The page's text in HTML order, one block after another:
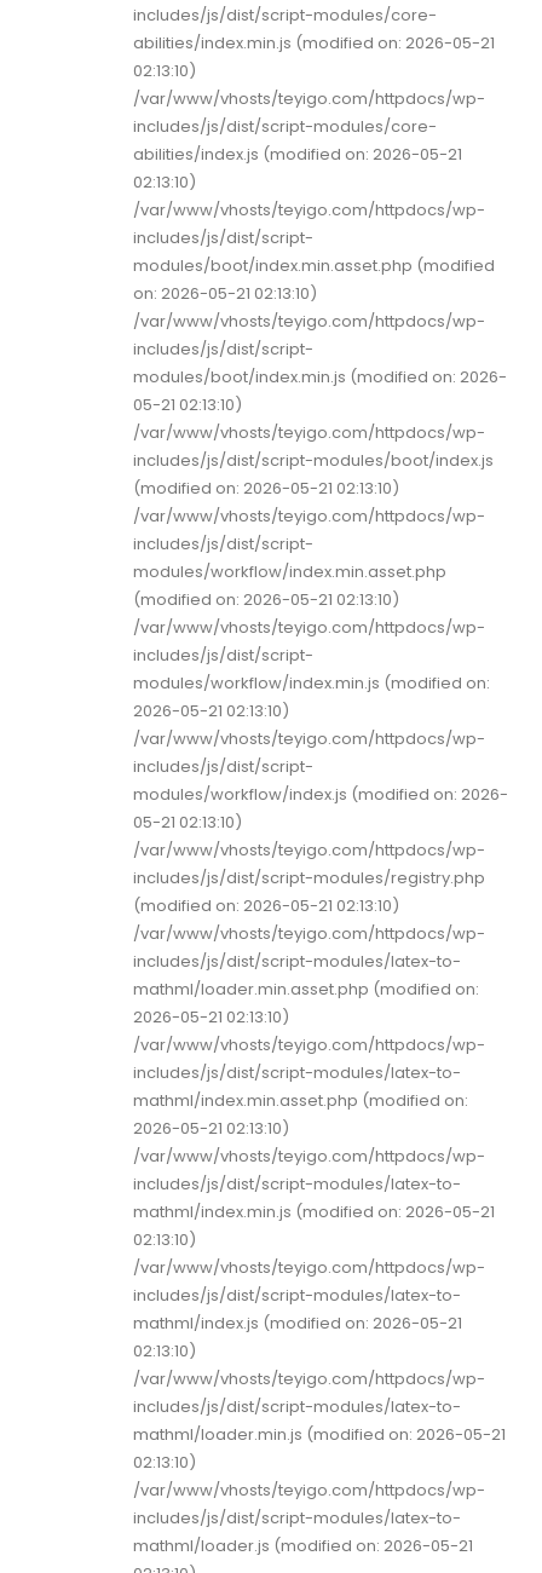
includes/js/dist/script-modules/core-
abilities/index.min.js (modified on: 2026-05-21
02:13:10)
/var/www/vhosts/teyigo.com/httpdocs/wp-
includes/js/dist/script-modules/core-
abilities/index.js (modified on: 2026-05-21
02:13:10)
/var/www/vhosts/teyigo.com/httpdocs/wp-
includes/js/dist/script-
modules/boot/index.min.asset.php (modified
on: 2026-05-21 02:13:10)
/var/www/vhosts/teyigo.com/httpdocs/wp-
includes/js/dist/script-
modules/boot/index.min.js (modified on: 2026-
05-21 02:13:10)
/var/www/vhosts/teyigo.com/httpdocs/wp-
includes/js/dist/script-modules/boot/index.js
(modified on: 2026-05-21 02:13:10)
/var/www/vhosts/teyigo.com/httpdocs/wp-
includes/js/dist/script-
modules/workflow/index.min.asset.php
(modified on: 2026-05-21 02:13:10)
/var/www/vhosts/teyigo.com/httpdocs/wp-
includes/js/dist/script-
modules/workflow/index.min.js (modified on:
2026-05-21 02:13:10)
/var/www/vhosts/teyigo.com/httpdocs/wp-
includes/js/dist/script-
modules/workflow/index.js (modified on: 2026-
05-21 02:13:10)
/var/www/vhosts/teyigo.com/httpdocs/wp-
includes/js/dist/script-modules/registry.php
(modified on: 2026-05-21 02:13:10)
/var/www/vhosts/teyigo.com/httpdocs/wp-
includes/js/dist/script-modules/latex-to-
mathml/loader.min.asset.php (modified on:
2026-05-21 02:13:10)
/var/www/vhosts/teyigo.com/httpdocs/wp-
includes/js/dist/script-modules/latex-to-
mathml/index.min.asset.php (modified on:
2026-05-21 02:13:10)
/var/www/vhosts/teyigo.com/httpdocs/wp-
includes/js/dist/script-modules/latex-to-
mathml/index.min.js (modified on: 2026-05-21
02:13:10)
/var/www/vhosts/teyigo.com/httpdocs/wp-
includes/js/dist/script-modules/latex-to-
mathml/index.js (modified on: 2026-05-21
02:13:10)
/var/www/vhosts/teyigo.com/httpdocs/wp-
includes/js/dist/script-modules/latex-to-
mathml/loader.min.js (modified on: 2026-05-21
02:13:10)
/var/www/vhosts/teyigo.com/httpdocs/wp-
includes/js/dist/script-modules/latex-to-
mathml/loader.js (modified on: 2026-05-21